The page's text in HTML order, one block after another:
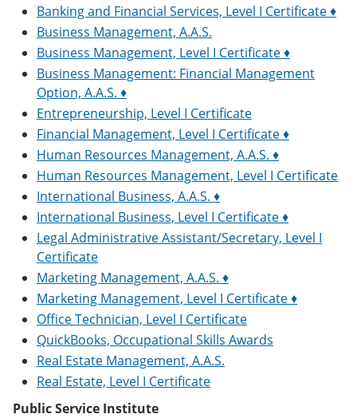
Banking and Financial Services, Level I Certificate ♦
Business Management, A.A.S.
Business Management, Level I Certificate ♦
Business Management: Financial Management
Option, A.A.S. ♦
Entrepreneurship, Level I Certificate
Financial Management, Level I Certificate ♦
Human Resources Management, A.A.S. ♦
Human Resources Management, Level I Certificate
International Business, A.A.S. ♦
International Business, Level I Certificate ♦
Legal Administrative Assistant/Secretary, Level I
Certificate
Marketing Management, A.A.S. ♦
Marketing Management, Level I Certificate ♦
Office Technician, Level I Certificate
QuickBooks, Occupational Skills Awards
Real Estate Management, A.A.S.
Real Estate, Level I Certificate
Public Service Institute